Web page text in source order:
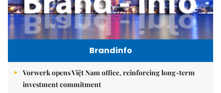
Brandinfo
Vorwerk opens Việt Nam office, reinforcing long-term
investment commitment